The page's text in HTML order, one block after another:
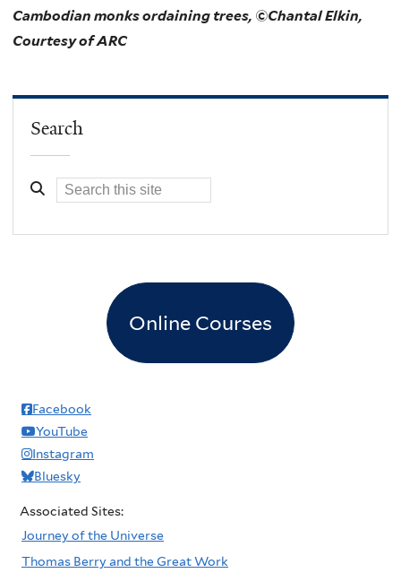
Cambodian monks ordaining trees, ©Chantal Elkin,
Courtesy of ARC
Search
Online Courses
Facebook
YouTube
Instagram
Bluesky
Associated Sites:
Journey of the Universe
Thomas Berry and the Great Work